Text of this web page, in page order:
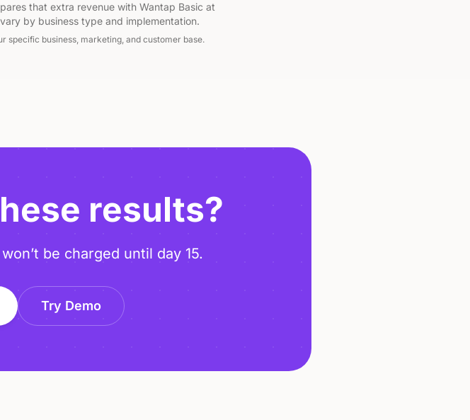
that extra revenue with Wantap Basic at
by business type and implementation.
specific business, marketing, and customer base.
results?
be charged until day 15.
Try Demo